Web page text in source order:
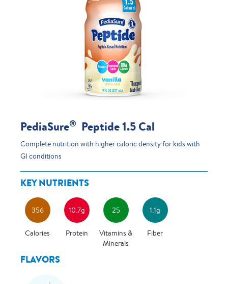
PediaSure® Peptide 1.5 Cal
Complete nutrition with higher caloric density for kids with
GI conditions
KEY NUTRIENTS
356
Calories
10.7g
Protein
25
Vitamins &
Minerals
1.1g
Fiber
FLAVORS